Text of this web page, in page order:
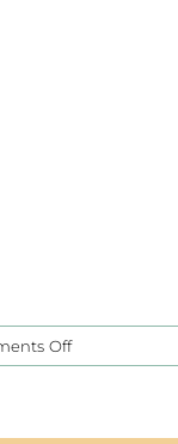
Offon
CIS